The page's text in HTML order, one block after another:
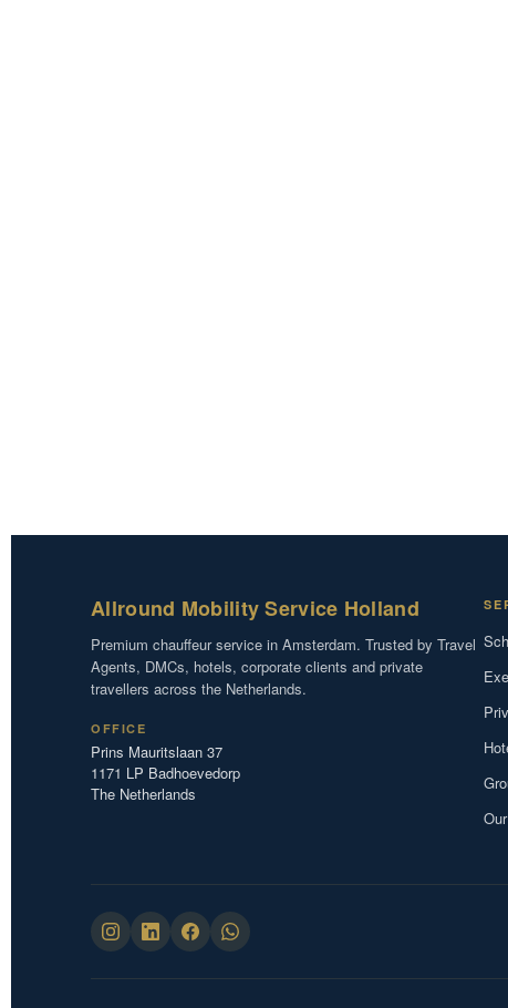
Allround Mobility Service Holland
Premium chauffeur service in Amsterdam. Trusted by Travel
Agents, DMCs, hotels, corporate clients and private
travellers across the Netherlands.
OFFICE
Prins Mauritslaan 37
1171 LP Badhoevedorp
The Netherlands